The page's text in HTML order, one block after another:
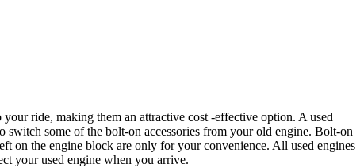
ride, making them an attractive cost -effective option. A used
some of the bolt-on accessories from your old engine. Bolt-on
on the engine block are only for your convenience. All used engines
your used engine when you arrive.